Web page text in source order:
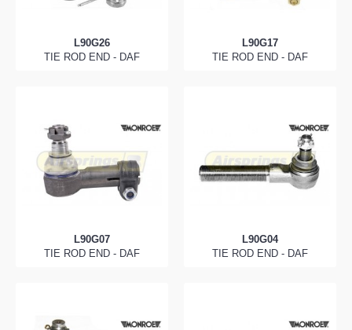
L90G26
TIE ROD END - DAF
L90G17
TIE ROD END - DAF
L90G07
TIE ROD END - DAF
L90G04
TIE ROD END - DAF